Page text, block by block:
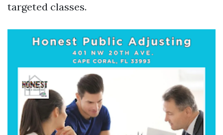
targeted classes.